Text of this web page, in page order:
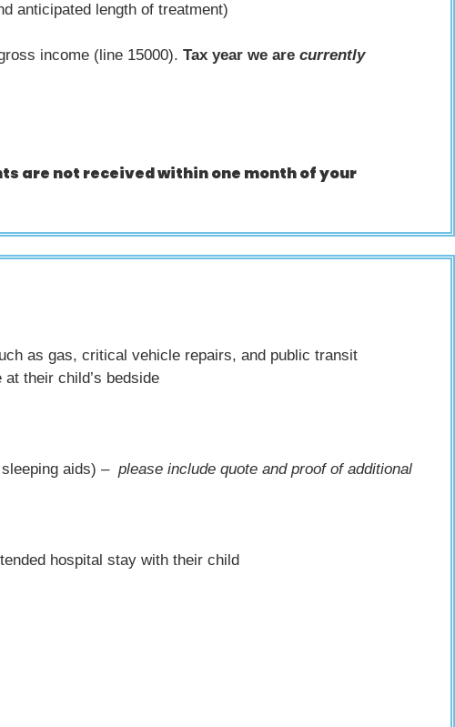
anticipated length of treatment)
income (line 15000). Tax year we are currently
are not received within one month of your
as gas, critical vehicle repairs, and public transit
their child’s bedside
aids) – please include quote and proof of additional
hospital stay with their child